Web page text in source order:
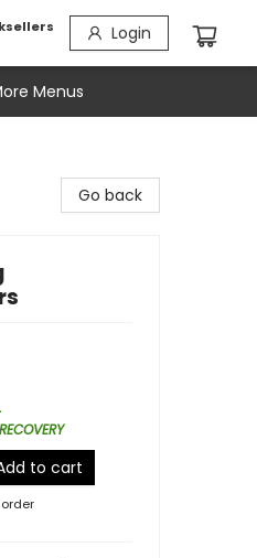
Login
Menus
Go back
to cart